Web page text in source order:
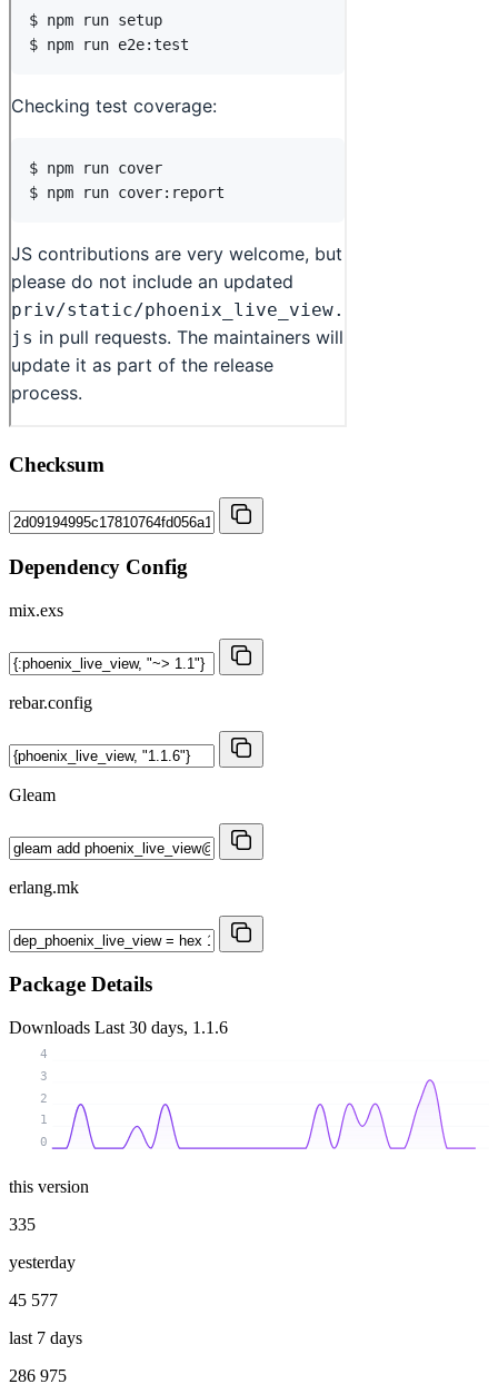
Checksum
Dependency Config
mix.exs
rebar.config
Gleam
erlang.mk
Package Details
Downloads Last 30 days, 1.1.6
0
1
2
3
4
this version
335
yesterday
45 577
last 7 days
286 975